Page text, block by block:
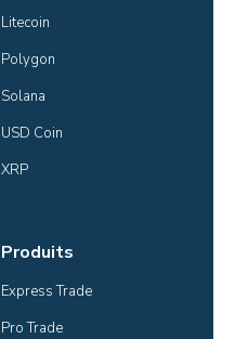
Litecoin
Polygon
Solana
USD Coin
XRP
Produits
Express Trade
Pro Trade